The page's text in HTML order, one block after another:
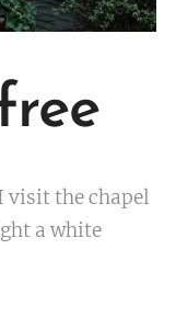
visit the chapel
a white